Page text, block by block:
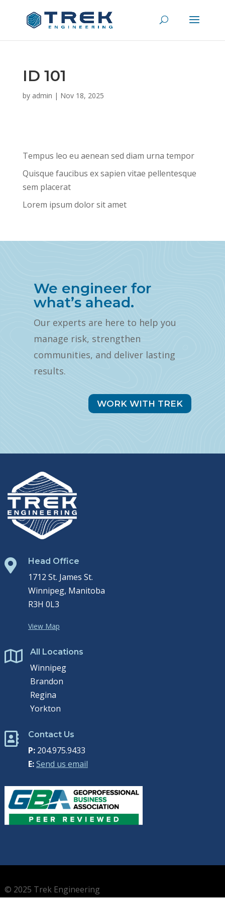
ID 101
by admin | Nov 18, 2025
Tempus leo eu aenean sed diam urna tempor
Quisque faucibus ex sapien vitae pellentesque
sem placerat
Lorem ipsum dolor sit amet
We engineer for
what’s ahead.
Our experts are here to help you
manage risk, strengthen
communities, and deliver lasting
results.
WORK WITH TREK
 Head Office
1712 St. James St.
Winnipeg, Manitoba
R3H 0L3
View Map
 All Locations
Winnipeg
Brandon
Regina
Yorkton
 Contact Us
P:204.975.9433
E:Send us email
© 2025 Trek Engineering